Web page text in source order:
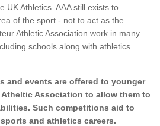
UK Athletics. AAA still exists to
of the sport - not to act as the
Athletic Association work in many
schools along with athletics
and events are offered to younger
Association to allow them to
Such competitions aid to
and athletics careers.